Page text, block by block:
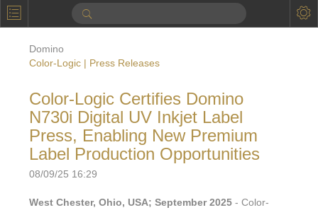
Calendar
Applications
Online Brochure
Products
Design Suite & FX-
Videos: By Printing Process Digital
Domino
Color-Logic | Press Releases
Color-Logic Certifies Domino
N730i Digital UV Inkjet Label
Press, Enabling New Premium
Label Production Opportunities
08/09/25 16:29
West Chester, Ohio, USA; September 2025 - Color-